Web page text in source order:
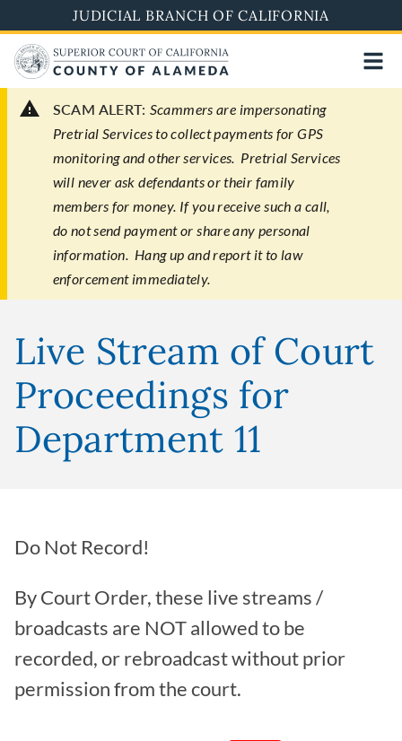
to
main
content
JUDICIAL BRANCH OF CALIFORNIA
SCAM ALERT: Scammers are impersonating
Pretrial Services to collect payments for GPS
monitoring and other services. Pretrial Services
will never ask defendants or their family
members for money. If you receive such a call,
do not send payment or share any personal
information. Hang up and report it to law
enforcement immediately.
Live Stream of Court
Proceedings for
Department 11
Do Not Record!
By Court Order, these live streams /
broadcasts are NOT allowed to be
recorded, or rebroadcast without prior
permission from the court.